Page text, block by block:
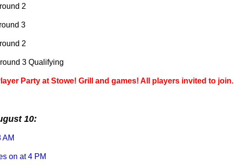
2
3
2
round 3 Qualifying
Party at Stowe! Grill and games! All players invited to join.
10:
AM
on at 4 PM